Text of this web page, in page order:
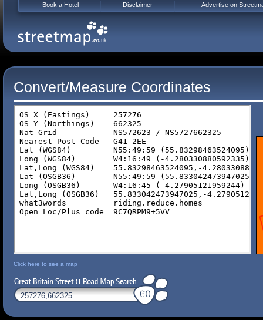
Convert/Measure Coordinates
Click here to see a map
Book a Hotel Disclaimer Advertise on